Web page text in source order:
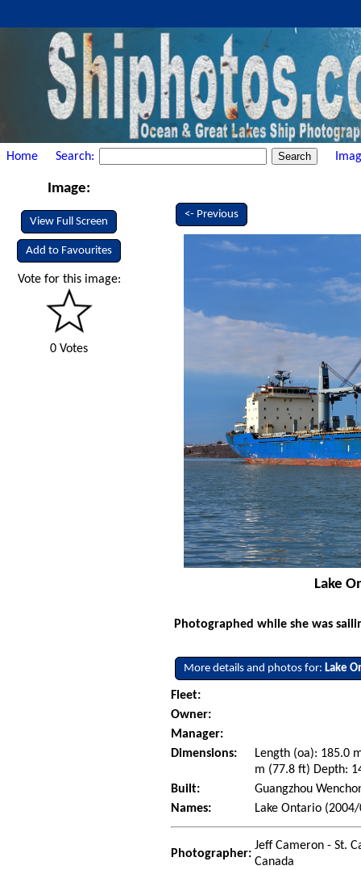
Home Search:
Image:
View Full Screen
Add to Favourites
Vote for this image:
0 Votes
<- Previous
Lake
Photographed while she was
More details and photos for:Lake
Fleet:
Owner:
Manager:
Dimensions:
Length (oa): 185.0
m (77.8 ft) Depth:
Built:
Guangzhou
Names:
Lake Ontario
Photographer:
Jeff Cameron - St.
Canada